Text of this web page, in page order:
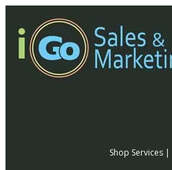
to
content
Shop Services |